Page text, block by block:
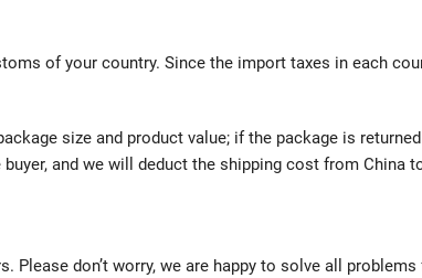
of your country. Since the import taxes in each
size and product value; if the package is
and we will deduct the shipping cost from China
Please don’t worry, we are happy to solve all problems